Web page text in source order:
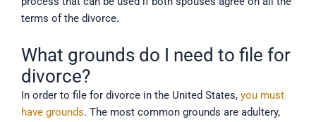
terms of the divorce.
What grounds do I need to file for
divorce?
In order to file for divorce in the United States, you must
have grounds. The most common grounds are adultery,